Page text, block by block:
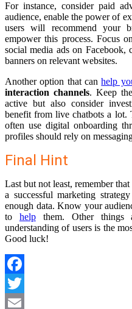
For instance, consider paid
audience, enable the power of
users will recommend your
empower this process. Focus
social media ads on
banners on relevant websites.
Another option that canhelp
interaction channels. Keep
active but also consider
benefit from live chatbots a lot.
often use digital onboarding
profiles should rely on
Final Hint
Last but not least, remember
a successful marketing
enough data. Know your
to helpthem. Other things
understanding of users is the
Good luck!
Facebook
Twitter